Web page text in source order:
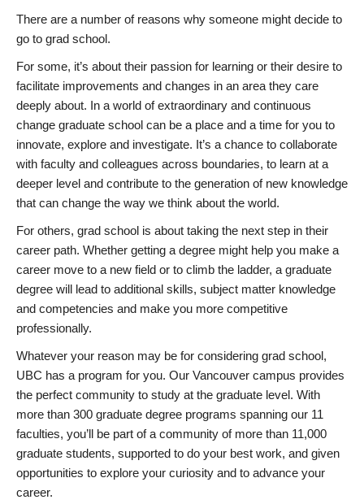
There are a number of reasons why someone might decide to
go to grad school.
For some, it’s about their passion for learning or their desire to
facilitate improvements and changes in an area they care
deeply about. In a world of extraordinary and continuous
change graduate school can be a place and a time for you to
innovate, explore and investigate. It’s a chance to collaborate
with faculty and colleagues across boundaries, to learn at a
deeper level and contribute to the generation of new knowledge
that can change the way we think about the world.
For others, grad school is about taking the next step in their
career path. Whether getting a degree might help you make a
career move to a new field or to climb the ladder, a graduate
degree will lead to additional skills, subject matter knowledge
and competencies and make you more competitive
professionally.
Whatever your reason may be for considering grad school,
UBC has a program for you. Our Vancouver campus provides
the perfect community to study at the graduate level. With
more than 300 graduate degree programs spanning our 11
faculties, you’ll be part of a community of more than 11,000
graduate students, supported to do your best work, and given
opportunities to explore your curiosity and to advance your
career.